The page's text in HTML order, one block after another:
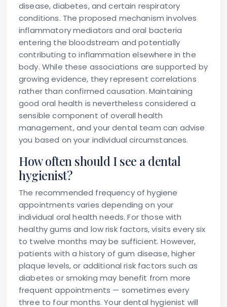
disease, diabetes, and certain respiratory
conditions. The proposed mechanism involves
inflammatory mediators and oral bacteria
entering the bloodstream and potentially
contributing to inflammation elsewhere in the
body. While these associations are supported by
growing evidence, they represent correlations
rather than confirmed causation. Maintaining
good oral health is nevertheless considered a
sensible component of overall health
management, and your dental team can advise
you based on your individual circumstances.
How often should I see a dental
hygienist?
The recommended frequency of hygiene
appointments varies depending on your
individual oral health needs. For those with
healthy gums and low risk factors, visits every six
to twelve months may be sufficient. However,
patients with a history of gum disease, higher
plaque levels, or additional risk factors such as
diabetes or smoking may benefit from more
frequent appointments — sometimes every
three to four months. Your dental hygienist will